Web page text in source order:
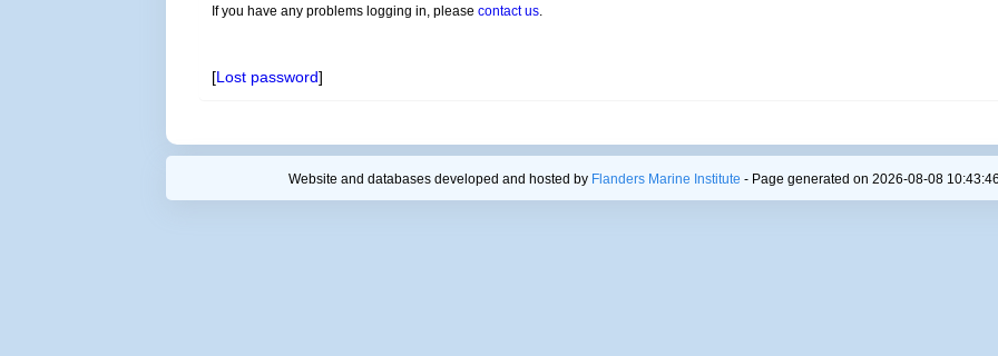
If you have any problems logging in, pleasecontact us.
[Lost password]
Website and databases developed and hosted by Flanders Marine Institute - Page generated on 2026-08-08